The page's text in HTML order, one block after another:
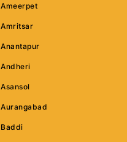
Ameerpet
Amritsar
Anantapur
Andheri
Asansol
Aurangabad
Baddi